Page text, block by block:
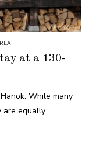
at a 130-
While many
are equally